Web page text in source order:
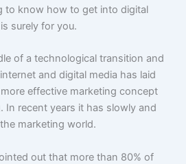
to know how to get into digital
surely for you.
of a technological transition and
and digital media has laid
effective marketing concept
In recent years it has slowly and
marketing world.
out that more than 80% of